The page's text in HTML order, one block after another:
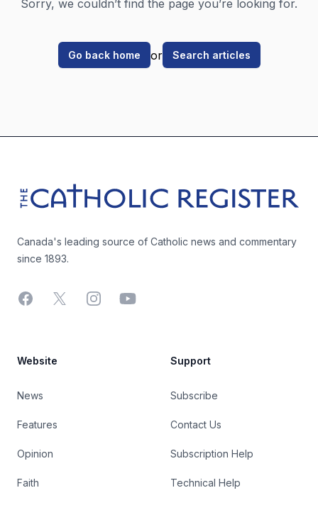
Sorry, we couldn’t find the page you’re looking for.
Go back home or Search articles
The Catholic Register
Canada's leading source of Catholic news and commentary
since 1893.
Facebook
X InstagramYouTube
Website
News
Features
Opinion
Faith
Support
Subscribe
Contact Us
Subscription Help
Technical Help